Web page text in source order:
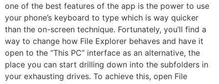
one of the best features of the app is the power to use
your phone’s keyboard to type which is way quicker
than the on-screen technique. Fortunately, you’ll find a
way to change how File Explorer behaves and have it
open to the “This PC” interface as an alternative, the
place you can start drilling down into the subfolders in
your exhausting drives. To achieve this, open File